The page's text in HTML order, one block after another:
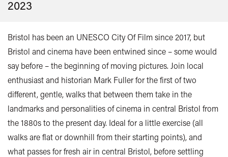
2023
Bristol has been an UNESCO City Of Film since 2017, but
Bristol and cinema have been entwined since – some would
say before – the beginning of moving pictures. Join local
enthusiast and historian Mark Fuller for the first of two
different, gentle, walks that between them take in the
landmarks and personalities of cinema in central Bristol from
the 1880s to the present day. Ideal for a little exercise (all
walks are flat or downhill from their starting points), and
what passes for fresh air in central Bristol, before settling